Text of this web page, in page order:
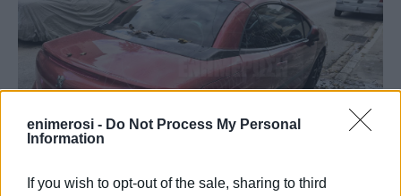
enimerosi - Do Not Process My Personal
Information
If you wish to opt-out of the sale, sharing to third